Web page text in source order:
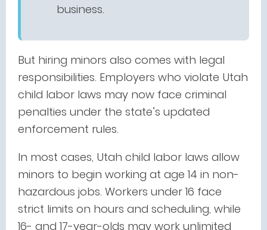
business.
But hiring minors also comes with legal
responsibilities. Employers who violate Utah
child labor laws may now face criminal
penalties under the state’s updated
enforcement rules.
In most cases, Utah child labor laws allow
minors to begin working at age 14 in non-
hazardous jobs. Workers under 16 face
strict limits on hours and scheduling, while
16- and 17-year-olds may work unlimited